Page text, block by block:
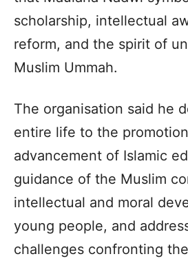
scholarship, intellectual
reform, and the spirit of
Muslim Ummah.
The organisation said he
entire life to the
advancement of Islamic
guidance of the Muslim
intellectual and moral
young people, and
challenges confronting